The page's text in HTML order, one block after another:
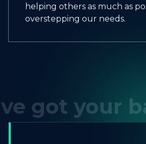
helping others as much as
overstepping our needs.
your